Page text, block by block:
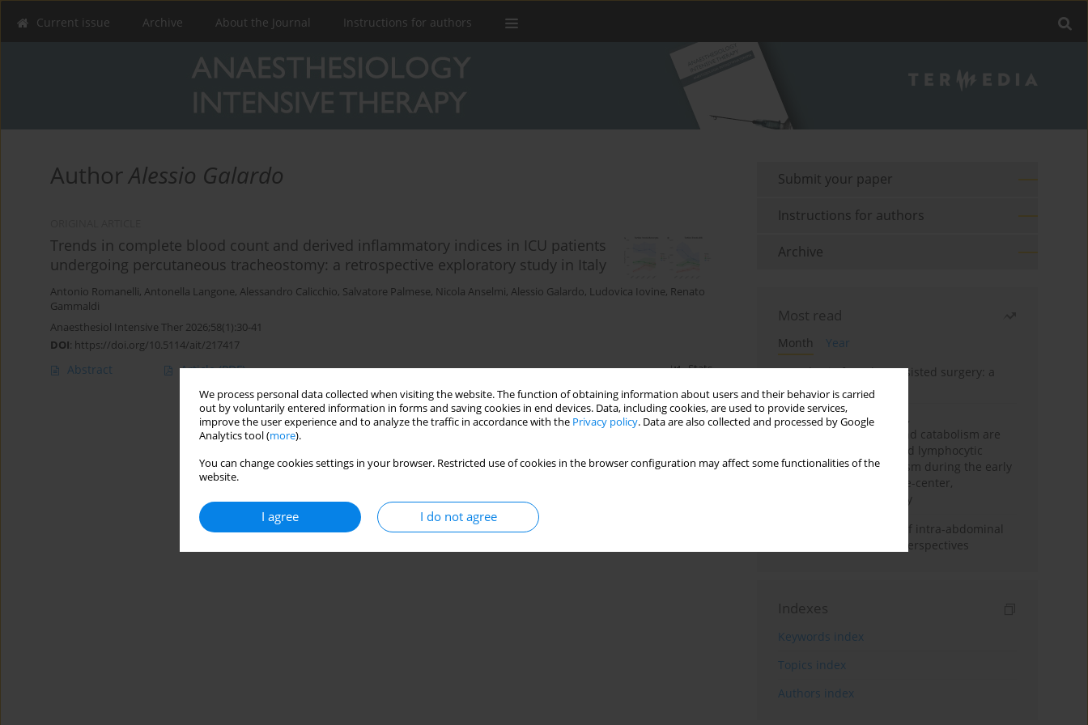
We process personal data collected when visiting the website. The function of obtaining information about users and their behavior is carried
out by voluntarily entered information in forms and saving cookies in end devices. Data, including cookies, are used to provide services,
improve the user experience and to analyze the traffic in accordance with the Privacy policy. Data are also collected and processed by Google
Analytics tool (more).
You can change cookies settings in your browser. Restricted use of cookies in the browser configuration may affect some functionalities of the
website.
I agree I do not agree
Current issue Archive About the Journal Instructions for authors
AuthorAlessio Galardo
Trends in complete blood count and derived inflammatory indices in ICU patients
undergoing percutaneous tracheostomy: a retrospective exploratory study in Italy
Antonio Romanelli, Antonella Langone, Alessandro Calicchio, Salvatore Palmese, Nicola Anselmi, Alessio Galardo, Ludovica Iovine, Renato
Gammaldi
Anaesthesiol Intensive Ther 2026;58(1):30-41
DOI: https://doi.org/10.5114/ait/217417
Abstract Article(PDF) Stats
Submit your paper
Instructions for authors
Archive
Most read
Month
Year
Anesthesia for robot-assisted surgery: a
review
Persistent inflammation,
immunosuppression, and catabolism are
associated with impaired lymphocytic
mitochondrial metabolism during the early
phase of sepsis. A single-center,
prospective cohort study
Cardiovascular effects of intra-abdominal
hypertension: current perspectives
Indexes
Keywords index
Topics index
Authors index